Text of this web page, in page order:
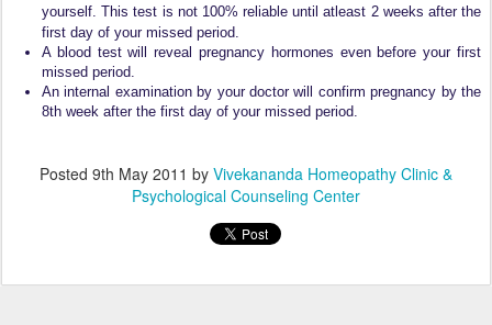
yourself. This test is not 100% reliable until atleast 2 weeks after the
first day of your missed period.
A blood test will reveal pregnancy hormones even before your first
missed period.
An internal examination by your doctor will confirm pregnancy by the
8th week after the first day of your missed period.
Posted 9th May 2011 by Vivekananda Homeopathy Clinic &
Psychological Counseling Center